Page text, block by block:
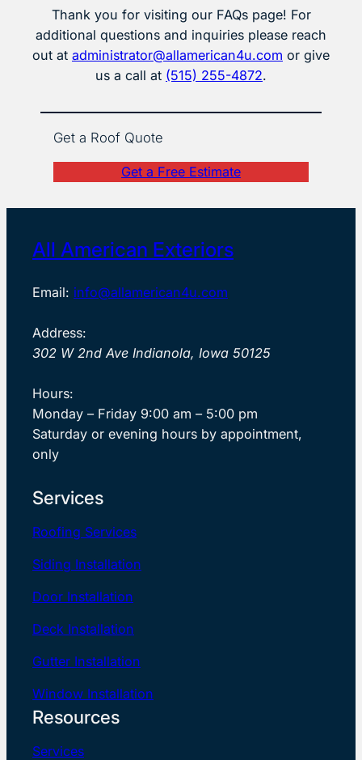
Thank you for visiting our FAQs page! For
additional questions and inquiries please reach
out at administrator@allamerican4u.com or give
us a call at (515) 255-4872.
Get a Roof Quote
Get a Free Estimate
All American Exteriors
Email: info@allamerican4u.com
Address:
302 W 2nd Ave Indianola, Iowa 50125
Hours:
Monday – Friday 9:00 am – 5:00 pm
Saturday or evening hours by appointment,
only
Services
Roofing Services
Siding Installation
Door Installation
Deck Installation
Gutter Installation
Window Installation
Resources
Services